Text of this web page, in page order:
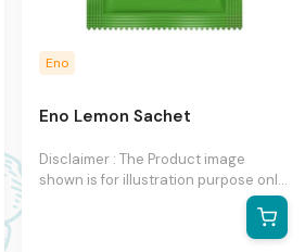
Eno
Eno Lemon Sachet
Disclaimer : The Product image
shown is for illustration purpose only
representation of the product.The
actual product may vary, contain